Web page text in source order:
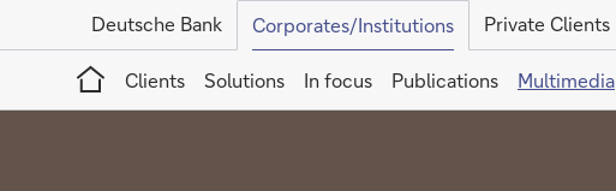
Deutsche Bank Corporates/Institutions Private Clients
Home
Clients
Solutions In focus Publications Multimedia